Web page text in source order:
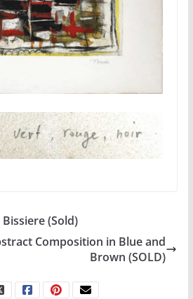
(Sold)
Composition in Blue and
Brown (SOLD)